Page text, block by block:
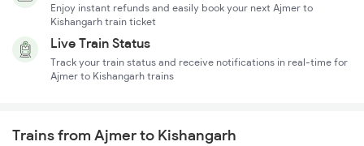
Enjoy instant refunds and easily book your next Ajmer to
Kishangarh train ticket
Live Train Status
Track your train status and receive notifications in real-time for
Ajmer to Kishangarh trains
Trains from Ajmer to Kishangarh